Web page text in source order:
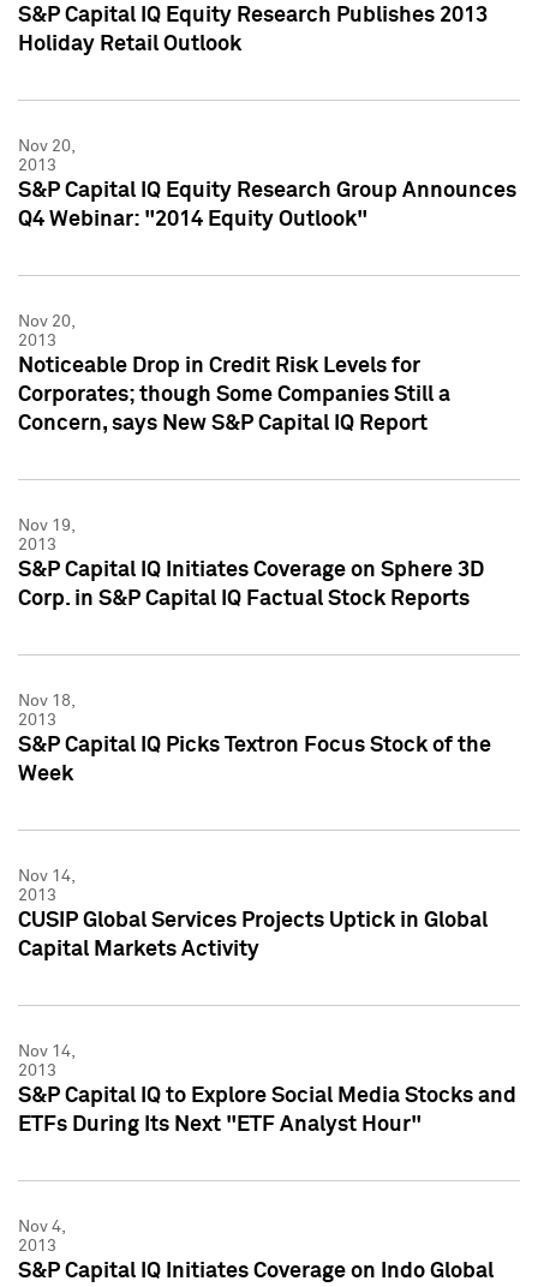
S&P Capital IQ Equity Research Publishes 2013
Holiday Retail Outlook
Nov 20,
2013
S&P Capital IQ Equity Research Group Announces
Q4 Webinar: "2014 Equity Outlook"
Nov 20,
2013
Noticeable Drop in Credit Risk Levels for
Corporates; though Some Companies Still a
Concern, says New S&P Capital IQ Report
Nov 19,
2013
S&P Capital IQ Initiates Coverage on Sphere 3D
Corp. in S&P Capital IQ Factual Stock Reports
Nov 18,
2013
S&P Capital IQ Picks Textron Focus Stock of the
Week
Nov 14,
2013
CUSIP Global Services Projects Uptick in Global
Capital Markets Activity
Nov 14,
2013
S&P Capital IQ to Explore Social Media Stocks and
ETFs During Its Next "ETF Analyst Hour"
Nov 4,
2013
S&P Capital IQ Initiates Coverage on Indo Global